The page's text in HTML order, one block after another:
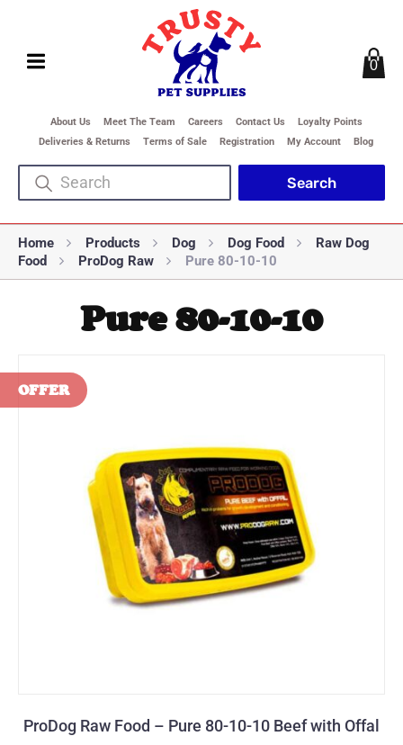
About Us Meet The Team Careers Contact Us
Loyalty Points
Deliveries & Returns
Terms of Sale Registration My Account Blog
0
Home Products Dog Dog Food
Raw Dog
Food
ProDog Raw Pure 80-10-10
Pure 80-10-10
ProDog Raw Food – Pure 80-10-10 Beef with Offal